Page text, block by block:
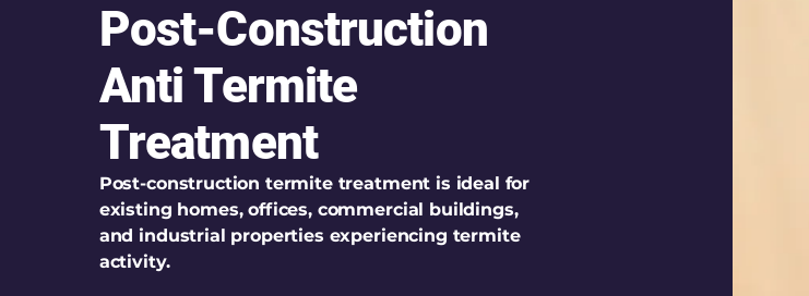
Post-Construction
Anti Termite
Treatment
Post-construction termite treatment is ideal for
existing homes, offices, commercial buildings,
and industrial properties experiencing termite
activity.